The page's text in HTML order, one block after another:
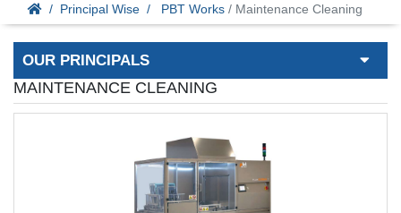
Principal Wise PBT Works / Maintenance Cleaning
OUR PRINCIPALS
MAINTENANCE CLEANING